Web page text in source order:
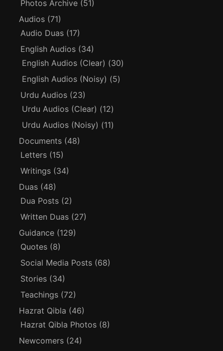
Photos Archive (51)
Audios (71)
Audio Duas (17)
English Audios (34)
English Audios (Clear) (30)
English Audios (Noisy) (5)
Urdu Audios (23)
Urdu Audios (Clear) (12)
Urdu Audios (Noisy) (11)
Documents (48)
Letters (15)
Writings (34)
Duas (48)
Dua Posts (2)
Written Duas (27)
Guidance (129)
Quotes (8)
Social Media Posts (68)
Stories (34)
Teachings (72)
Hazrat Qibla (46)
Hazrat Qibla Photos (8)
Newcomers (24)